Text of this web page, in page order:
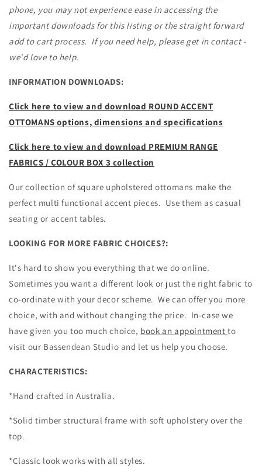
phone, you may not experience ease in accessing the
important downloads for this listing or the straight forward
add to cart process. If you need help, please get in contact -
we'd love to help.
INFORMATION DOWNLOADS:
Click here to view and download ROUND ACCENT
OTTOMANS options, dimensions and specifications
Click here to view and download PREMIUM RANGE
FABRICS / COLOUR BOX 3 collection
Our collection of square upholstered ottomans make the
perfect multi functional accent pieces. Use them as casual
seating or accent tables.
LOOKING FOR MORE FABRIC CHOICES?:
It's hard to show you everything that we do online.
Sometimes you want a different look or just the right fabric to
co-ordinate with your decor scheme. We can offer you more
choice, with and without changing the price. In-case we
have given you too much choice, book an appointmentto
visit our Bassendean Studio and let us help you choose.
CHARACTERISTICS:
*Hand crafted in Australia.
*Solid timber structural frame with soft upholstery over the
top.
*Classic look works with all styles.